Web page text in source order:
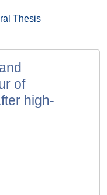
Thesis
of
high-